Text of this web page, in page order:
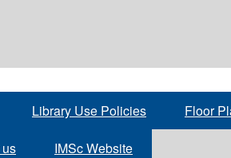
Library Use Policies Floor
IMSc Website